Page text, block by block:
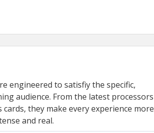
engineered to satisfiy the specific,
audience. From the latest processors
they make every experience more
and real.